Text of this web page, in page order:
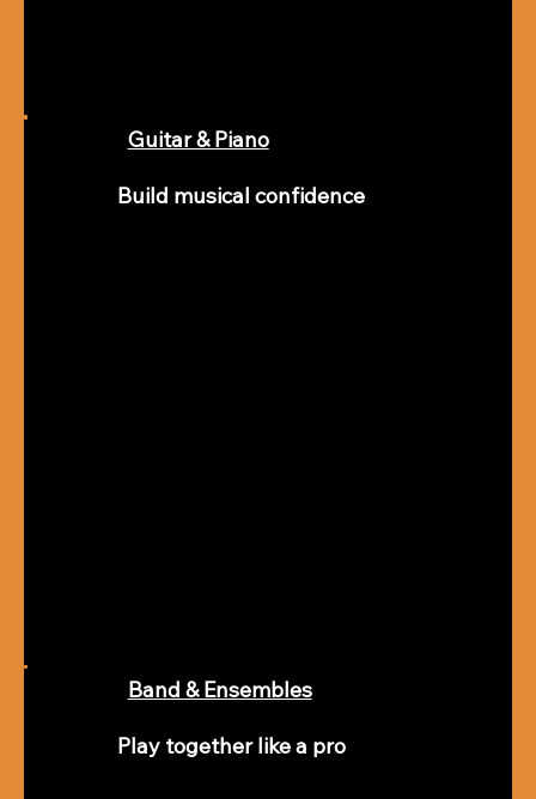
Guitar & Piano
Build musical confidence
Band & Ensembles
Play together like a pro